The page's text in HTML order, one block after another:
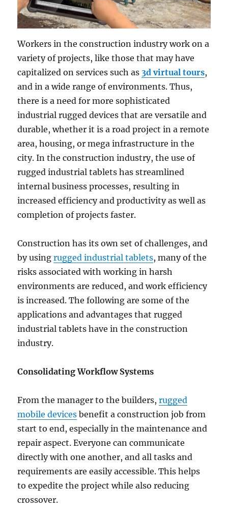
Workers in the construction industry work on a
variety of projects, like those that may have
capitalized on services such as 3d virtual tours,
and in a wide range of environments. Thus,
there is a need for more sophisticated
industrial rugged devices that are versatile and
durable, whether it is a road project in a remote
area, housing, or mega infrastructure in the
city. In the construction industry, the use of
rugged industrial tablets has streamlined
internal business processes, resulting in
increased efficiency and productivity as well as
completion of projects faster.
Construction has its own set of challenges, and
by usingrugged industrial tablets, many of the
risks associated with working in harsh
environments are reduced, and work efficiency
is increased. The following are some of the
applications and advantages that rugged
industrial tablets have in the construction
industry.
Consolidating Workflow Systems
From the manager to the builders,rugged
mobile devices benefit a construction job from
start to end, especially in the maintenance and
repair aspect. Everyone can communicate
directly with one another, and all tasks and
requirements are easily accessible. This helps
to expedite the project while also reducing
crossover.